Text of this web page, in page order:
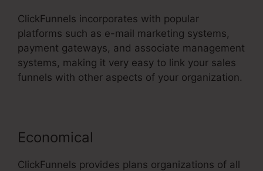
ClickFunnels incorporates with popular
platforms such as e-mail marketing systems,
payment gateways, and associate management
systems, making it very easy to link your sales
funnels with other aspects of your organization.
Economical
ClickFunnels provides plans organizations of all